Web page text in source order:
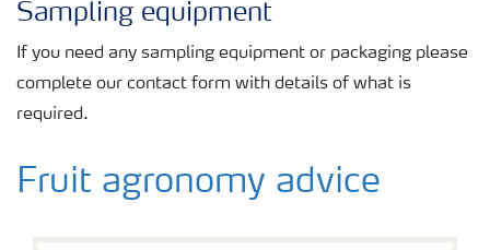
Sampling equipment
If you need any sampling equipment or packaging please
complete our contact form with details of what is
required.
Fruit agronomy advice